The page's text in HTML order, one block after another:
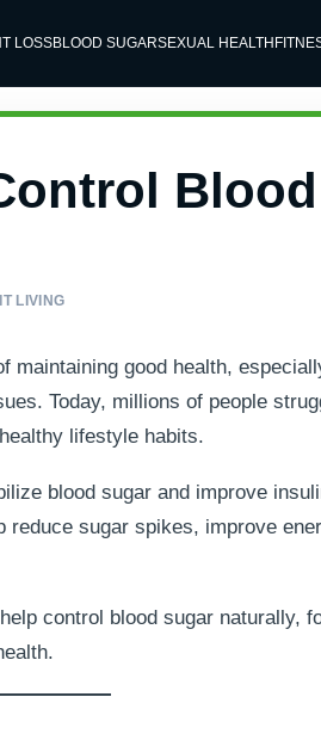
LOSSBLOOD SUGARSEXUAL HEALTH
LIVING
good health,
Today, millions of people
lifestyle habits.
blood sugar and improve
sugar spikes, improve
control blood sugar naturally,